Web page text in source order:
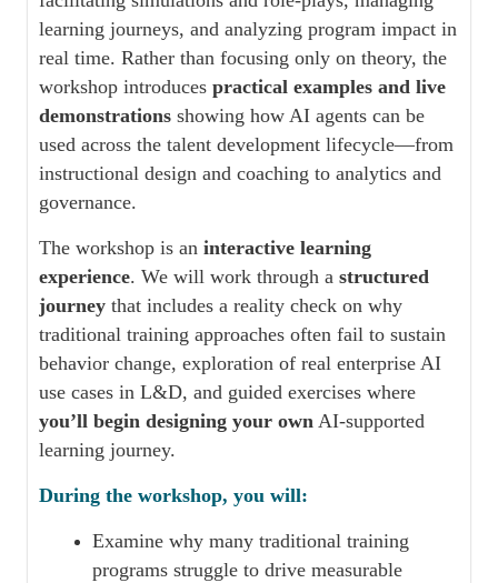
learning journeys, and analyzing program impact in
real time. Rather than focusing only on theory, the
workshop introduces practical examples and live
demonstrations showing how AI agents can be
used across the talent development lifecycle—from
instructional design and coaching to analytics and
governance.
The workshop is an interactive learning
experience. We will work through a structured
journey that includes a reality check on why
traditional training approaches often fail to sustain
behavior change, exploration of real enterprise AI
use cases in L&D, and guided exercises where
you’ll begin designing your own AI-supported
learning journey.
During the workshop, you will:
Examine why many traditional training
programs struggle to drive measurable